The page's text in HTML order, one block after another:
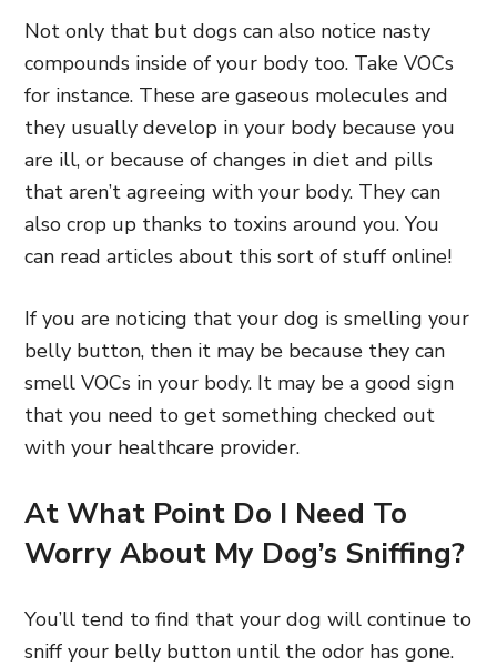
Not only that but dogs can also notice nasty
compounds inside of your body too. Take VOCs
for instance. These are gaseous molecules and
they usually develop in your body because you
are ill, or because of changes in diet and pills
that aren’t agreeing with your body. They can
also crop up thanks to toxins around you. You
can read articles about this sort of stuff online!
If you are noticing that your dog is smelling your
belly button, then it may be because they can
smell VOCs in your body. It may be a good sign
that you need to get something checked out
with your healthcare provider.
At What Point Do I Need To
Worry About My Dog’s Sniffing?
You’ll tend to find that your dog will continue to
sniff your belly button until the odor has gone.